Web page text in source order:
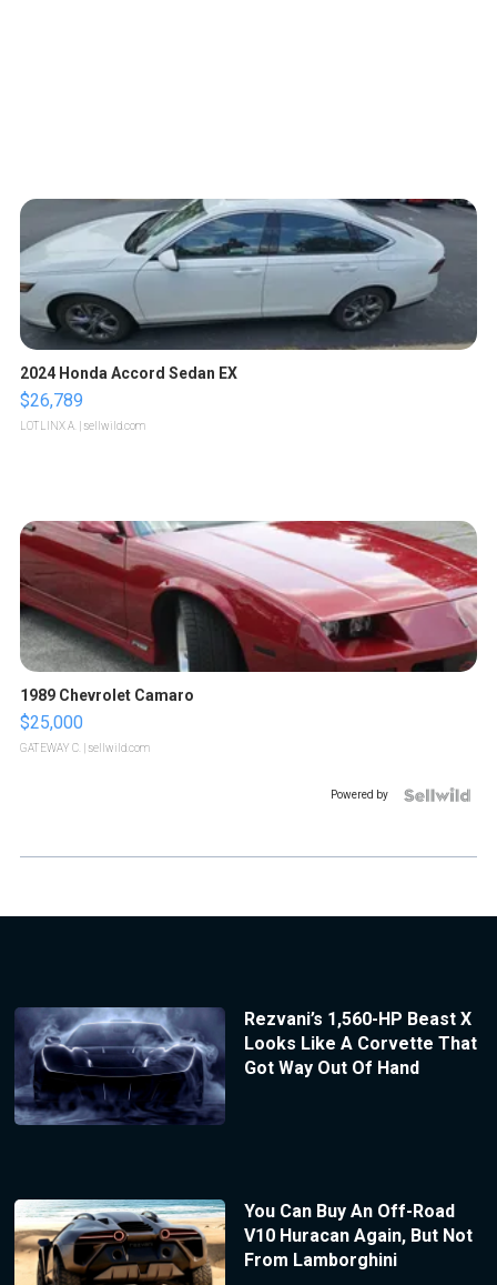
2024 Honda Accord Sedan EX
$26,789
LOTLINX A. | sellwild.com
1989 Chevrolet Camaro
$25,000
GATEWAY C. | sellwild.com
Powered by
Rezvani’s 1,560-HP Beast X
Looks Like A Corvette That
Got Way Out Of Hand
You Can Buy An Off-Road
V10 Huracan Again, But Not
From Lamborghini